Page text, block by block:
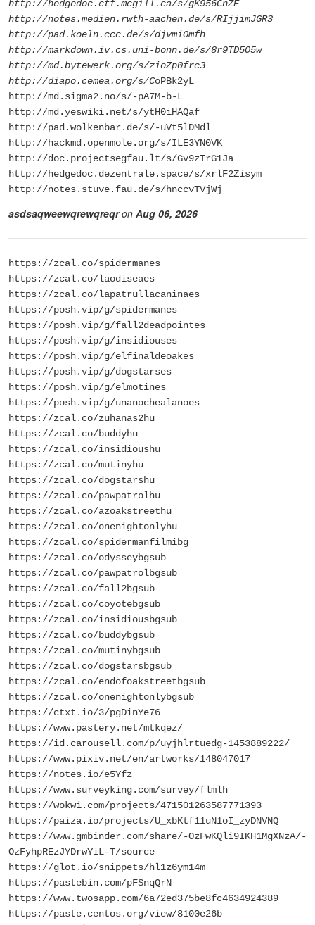
http://hedgedoc.ctf.mcgill.ca/s/gK956CnZE
http://notes.medien.rwth-aachen.de/s/RIjjimJGR3
http://pad.koeln.ccc.de/s/djvmiOmfh
http://markdown.iv.cs.uni-bonn.de/s/8r9TD5O5w
http://md.bytewerk.org/s/zioZp0frc3
http://diapo.cemea.org/s/CoPBk2yL
http://md.sigma2.no/s/-pA7M-b-L
http://md.yeswiki.net/s/ytH0iHAQaf
http://pad.wolkenbar.de/s/-uVt5lDMdl
http://hackmd.openmole.org/s/ILE3YN0VK
http://doc.projectsegfau.lt/s/Gv9zTrG1Ja
http://hedgedoc.dezentrale.space/s/xrlF2Zisym
http://notes.stuve.fau.de/s/hnccvTVjWj
asdsaqweewqrewqreqron Aug 06, 2026
https://zcal.co/spidermanes
https://zcal.co/laodiseaes
https://zcal.co/lapatrullacaninaes
https://posh.vip/g/spidermanes
https://posh.vip/g/fall2deadpointes
https://posh.vip/g/insidiouses
https://posh.vip/g/elfinaldeoakes
https://posh.vip/g/dogstarses
https://posh.vip/g/elmotines
https://posh.vip/g/unanochealanoes
https://zcal.co/zuhanas2hu
https://zcal.co/buddyhu
https://zcal.co/insidioushu
https://zcal.co/mutinyhu
https://zcal.co/dogstarshu
https://zcal.co/pawpatrolhu
https://zcal.co/azoakstreethu
https://zcal.co/onenightonlyhu
https://zcal.co/spidermanfilmibg
https://zcal.co/odysseybgsub
https://zcal.co/pawpatrolbgsub
https://zcal.co/fall2bgsub
https://zcal.co/coyotebgsub
https://zcal.co/insidiousbgsub
https://zcal.co/buddybgsub
https://zcal.co/mutinybgsub
https://zcal.co/dogstarsbgsub
https://zcal.co/endofoakstreetbgsub
https://zcal.co/onenightonlybgsub
https://ctxt.io/3/pgDinYe76
https://www.pastery.net/mtkqez/
https://id.carousell.com/p/uyjhlrtuedg-1453889222/
https://www.pixiv.net/en/artworks/148047017
https://notes.io/e5Yfz
https://www.surveyking.com/survey/flmlh
https://wokwi.com/projects/471501263587771393
https://paiza.io/projects/U_xbKtf11uN1oI_zyDNVNQ
https://www.gmbinder.com/share/-OzFwKQli9IKH1MgXNzA/-
OzFyhpREzJYDrwYiL-T/source
https://glot.io/snippets/hl1z6ym14m
https://pastebin.com/pFSnqQrN
https://www.twosapp.com/6a72ed375be8fc4634924389
https://paste.centos.org/view/8100e26b